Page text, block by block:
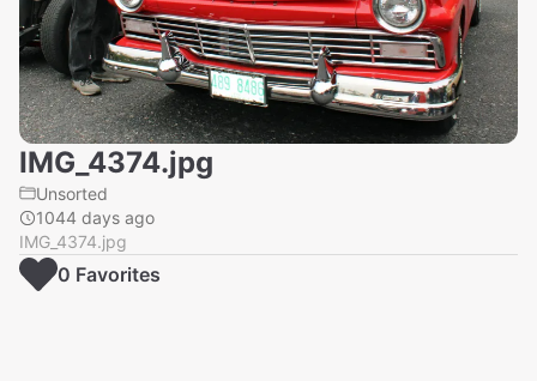
IMG_4374.jpg
Unsorted
1044 days ago
IMG_4374.jpg
0 Favorites